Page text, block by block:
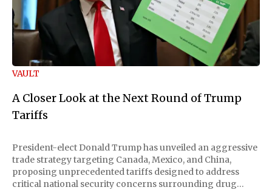
VAULT
A Closer Look at the Next Round of Trump
Tariffs
President-elect Donald Trump has unveiled an aggressive
trade strategy targeting Canada, Mexico, and China,
proposing unprecedented tariffs designed to address
critical national security concerns surrounding drug